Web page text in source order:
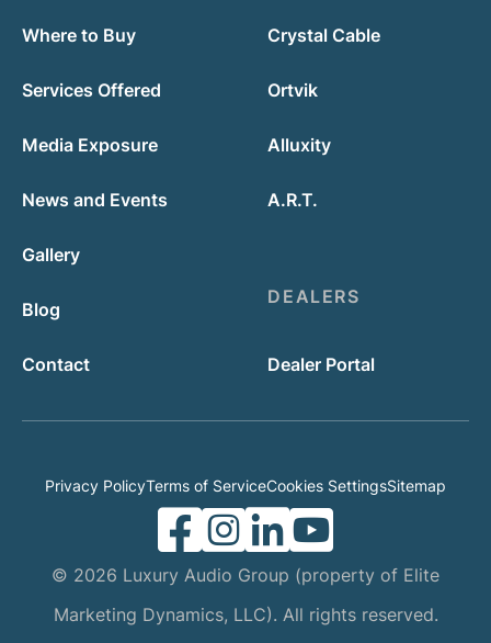
Where to Buy
Services Offered
Media Exposure
News and Events
Gallery
Blog
Contact
Crystal Cable
Ortvik
Alluxity
A.R.T.
DEALERS
Dealer Portal
Privacy PolicyTerms of ServiceCookies SettingsSitemap
© 2026 Luxury Audio Group (property of Elite
Marketing Dynamics, LLC). All rights reserved.